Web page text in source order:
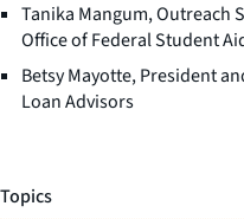
Tanika Mangum, Outreach
Office of Federal Student
Betsy Mayotte, President
Loan Advisors
Topics